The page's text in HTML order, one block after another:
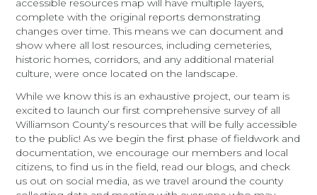
accessible resources map will have multiple layers,
complete with the original reports demonstrating
changes over time. This means we can document and
show where all lost resources, including cemeteries,
historic homes, corridors, and any additional material
culture, were once located on the landscape.
While we know this is an exhaustive project, our team is
excited to launch our first comprehensive survey of all
Williamson County’s resources that will be fully accessible
to the public! As we begin the first phase of fieldwork and
documentation, we encourage our members and local
citizens, to find us in the field, read our blogs, and check
us out on social media, as we travel around the county